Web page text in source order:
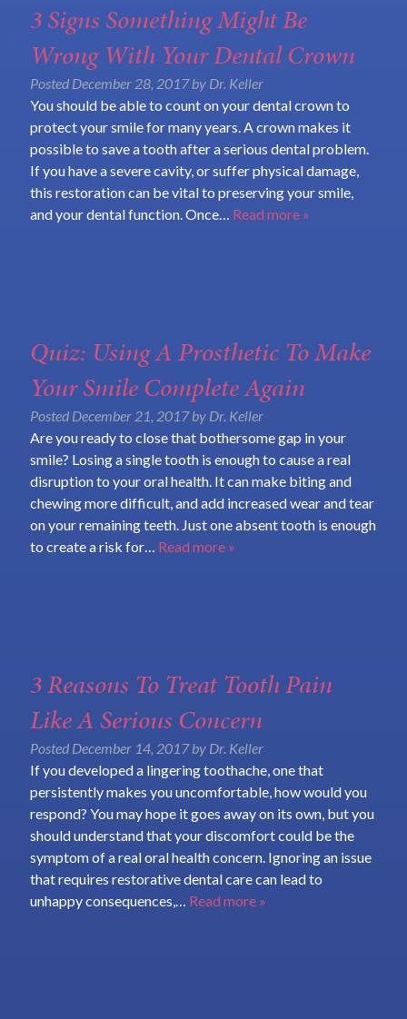
3 Signs Something Might Be
Wrong With Your Dental Crown
Posted December 28, 2017 by Dr. Keller
You should be able to count on your dental crown to
protect your smile for many years. A crown makes it
possible to save a tooth after a serious dental problem.
If you have a severe cavity, or suffer physical damage,
this restoration can be vital to preserving your smile,
and your dental function. Once… Read more »
Quiz: Using A Prosthetic To Make
Your Smile Complete Again
Posted December 21, 2017 by Dr. Keller
Are you ready to close that bothersome gap in your
smile? Losing a single tooth is enough to cause a real
disruption to your oral health. It can make biting and
chewing more difficult, and add increased wear and tear
on your remaining teeth. Just one absent tooth is enough
to create a risk for… Read more »
3 Reasons To Treat Tooth Pain
Like A Serious Concern
Posted December 14, 2017 by Dr. Keller
If you developed a lingering toothache, one that
persistently makes you uncomfortable, how would you
respond? You may hope it goes away on its own, but you
should understand that your discomfort could be the
symptom of a real oral health concern. Ignoring an issue
that requires restorative dental care can lead to
unhappy consequences,… Read more »